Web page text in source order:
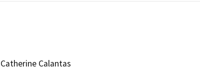
Catherine Calantas